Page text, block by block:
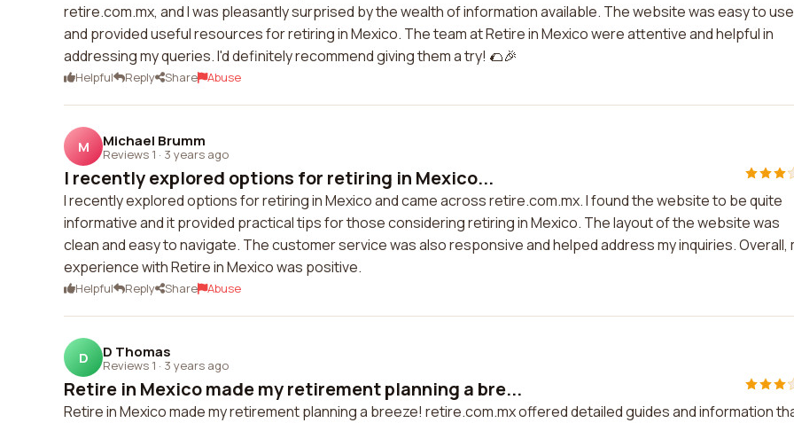
retire.com.mx, and I was pleasantly surprised by the wealth of information available. The website was easy to use
and provided useful resources for retiring in Mexico. The team at Retire in Mexico were attentive and helpful in
addressing my queries. I'd definitely recommend giving them a try! 🌮🎉
Helpful Reply Share Abuse
M Michael Brumm
Reviews 1 · 3 years ago
I recently explored options for retiring in Mexico...
I recently explored options for retiring in Mexico and came across retire.com.mx. I found the website to be quite
informative and it provided practical tips for those considering retiring in Mexico. The layout of the website was
clean and easy to navigate. The customer service was also responsive and helped address my inquiries. Overall,
experience with Retire in Mexico was positive.
Helpful Reply Share Abuse
D D Thomas
Reviews 1 · 3 years ago
Retire in Mexico made my retirement planning a bre...
Retire in Mexico made my retirement planning a breeze! retire.com.mx offered detailed guides and information